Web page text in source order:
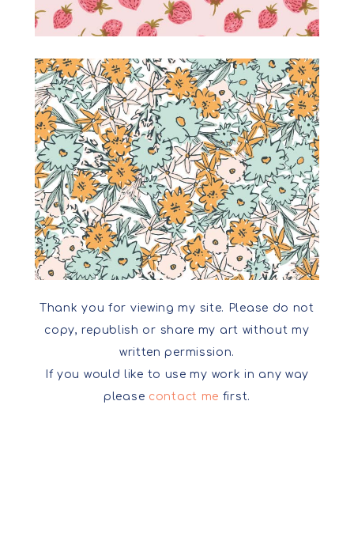
Thank you for viewing my site. Please do not
copy, republish or share my art without my
written permission.
If you would like to use my work in any way
please contact me first.